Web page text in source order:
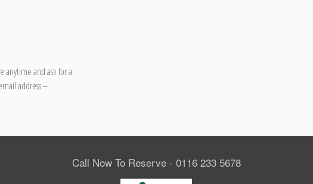
anytime and ask for a
address –
Call Now To Reserve - 0116 233 5678